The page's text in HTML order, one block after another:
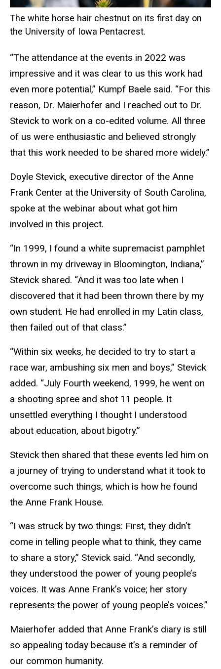
The white horse hair chestnut on its first day on
the University of Iowa Pentacrest.
“The attendance at the events in 2022 was
impressive and it was clear to us this work had
even more potential,” Kumpf Baele said. “For this
reason, Dr. Maierhofer and I reached out to Dr.
Stevick to work on a co-edited volume. All three
of us were enthusiastic and believed strongly
that this work needed to be shared more widely.”
Doyle Stevick, executive director of the Anne
Frank Center at the University of South Carolina,
spoke at the webinar about what got him
involved in this project.
“In 1999, I found a white supremacist pamphlet
thrown in my driveway in Bloomington, Indiana,”
Stevick shared. “And it was too late when I
discovered that it had been thrown there by my
own student. He had enrolled in my Latin class,
then failed out of that class.”
“Within six weeks, he decided to try to start a
race war, ambushing six men and boys,” Stevick
added. “July Fourth weekend, 1999, he went on
a shooting spree and shot 11 people. It
unsettled everything I thought I understood
about education, about bigotry.”
Stevick then shared that these events led him on
a journey of trying to understand what it took to
overcome such things, which is how he found
the Anne Frank House.
“I was struck by two things: First, they didn’t
come in telling people what to think, they came
to share a story,” Stevick said. “And secondly,
they understood the power of young people’s
voices. It was Anne Frank’s voice; her story
represents the power of young people’s voices.”
Maierhofer added that Anne Frank’s diary is still
so appealing today because it’s a reminder of
our common humanity.